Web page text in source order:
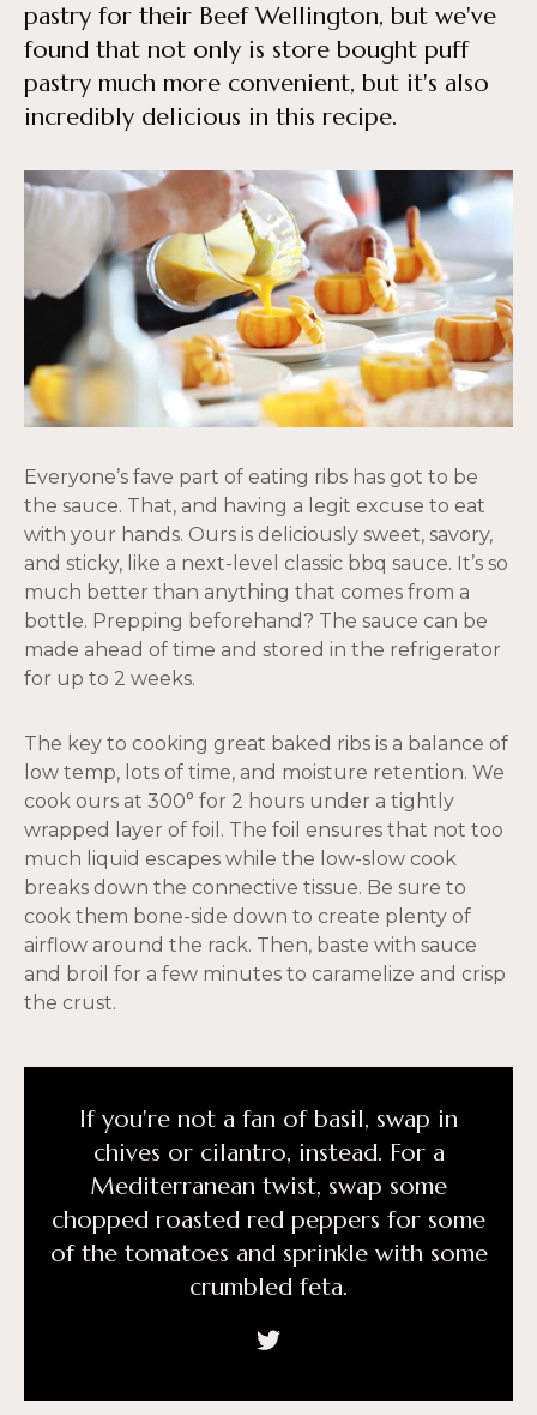
pastry for their Beef Wellington, but we've
found that not only is store bought puff
pastry much more convenient, but it's also
incredibly delicious in this recipe.
Everyone’s fave part of eating ribs has got to be
the sauce. That, and having a legit excuse to eat
with your hands. Ours is deliciously sweet, savory,
and sticky, like a next-level classic bbq sauce. It’s so
much better than anything that comes from a
bottle. Prepping beforehand? The sauce can be
made ahead of time and stored in the refrigerator
for up to 2 weeks.
The key to cooking great baked ribs is a balance of
low temp, lots of time, and moisture retention. We
cook ours at 300° for 2 hours under a tightly
wrapped layer of foil. The foil ensures that not too
much liquid escapes while the low-slow cook
breaks down the connective tissue. Be sure to
cook them bone-side down to create plenty of
airflow around the rack. Then, baste with sauce
and broil for a few minutes to caramelize and crisp
the crust.
If you're not a fan of basil, swap in
chives or cilantro, instead. For a
Mediterranean twist, swap some
chopped roasted red peppers for some
of the tomatoes and sprinkle with some
crumbled feta.